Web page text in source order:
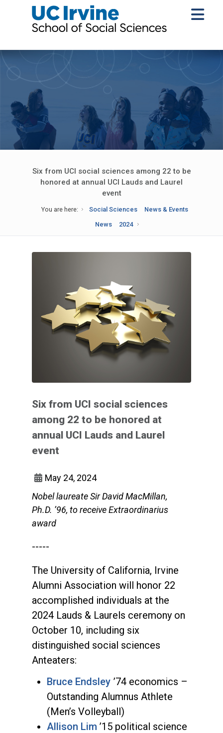
Six from UCI social sciences among 22 to be
honored at annual UCI Lauds and Laurel
event
You are here: Social Sciences
News & Events
News
2024
Six from UCI social sciences
among 22 to be honored at
annual UCI Lauds and Laurel
event
May 24, 2024
Nobel laureate Sir David MacMillan,
Ph.D. ’96, to receive Extraordinarius
award
-----
The University of California, Irvine
Alumni Association will honor 22
accomplished individuals at the
2024 Lauds & Laurels ceremony on
October 10, including six
distinguished social sciences
Anteaters:
Bruce Endsley ’74 economics –
Outstanding Alumnus Athlete
(Men’s Volleyball)
Allison Lim ’15 political science